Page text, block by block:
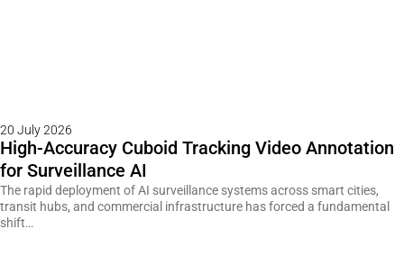
20 July 2026
High-Accuracy Cuboid Tracking Video Annotation
for Surveillance AI
The rapid deployment of AI surveillance systems across smart cities,
transit hubs, and commercial infrastructure has forced a fundamental
shift…